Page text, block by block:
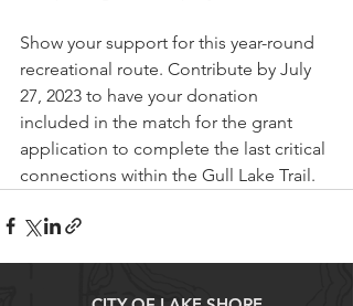
Show your support for this year-round
recreational route. Contribute by July
27, 2023 to have your donation
included in the match for the grant
application to complete the last critical
connections within the Gull Lake Trail.